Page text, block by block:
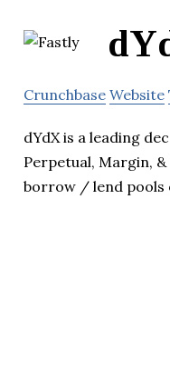
Crunchbase Website
dYdX is a leading
Perpetual, Margin,
borrow / lend pools